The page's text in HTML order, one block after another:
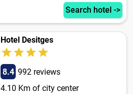
Search hotel ->
Hotel Desitges
8.4 992 reviews
4.10 Km of city center